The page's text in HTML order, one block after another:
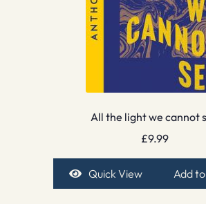
All the light we cannot
£9.99
Quick View Add